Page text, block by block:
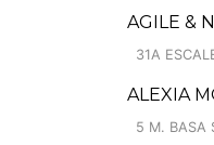
AGILE &
31A
ALEXIA
5 M. BASA